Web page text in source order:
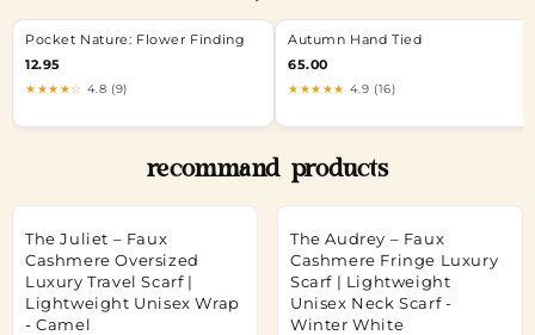
Pocket Nature: Flower Finding
12.95
★★★★☆ 4.8 (9)
Autumn Hand Tied
65.00
★★★★★ 4.9 (16)
recommand products
The Juliet – Faux
Cashmere Oversized
Luxury Travel Scarf |
Lightweight Unisex Wrap
- Camel
The Audrey – Faux
Cashmere Fringe Luxury
Scarf | Lightweight
Unisex Neck Scarf -
Winter White